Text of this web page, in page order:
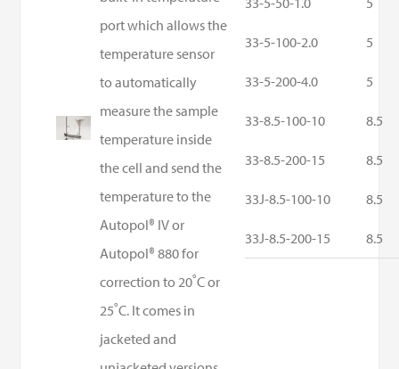
port which allows the
temperature sensor
to automatically
measure the sample
temperature inside
the cell and send the
temperature to the
Autopol® IV or
Autopol® 880 for
correction to 20˚C or
25˚C. It comes in
jacketed and
33-5-100-2.0
33-5-200-4.0
33-8.5-100-10
33-8.5-200-15
33J-8.5-100-10
33J-8.5-200-15
5
5
8.5
8.5
8.5
8.5